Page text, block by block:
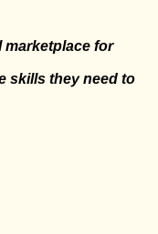
marketplace for
skills they need to